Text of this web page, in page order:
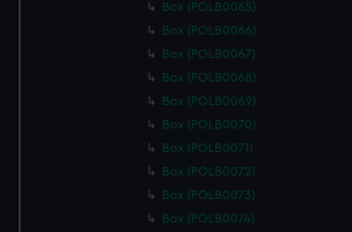
Box (POLB0065)
Box (POLB0066)
Box (POLB0067)
Box (POLB0068)
Box (POLB0069)
Box (POLB0070)
Box (POLB0071)
Box (POLB0072)
Box (POLB0073)
Box (POLB0074)